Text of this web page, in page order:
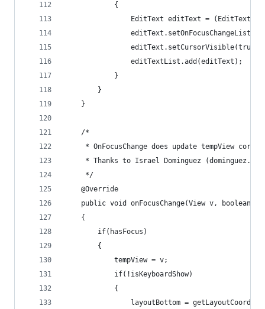
			{
EditText editText = (EditText)
				editText.setCursorVisible(true);
				editTextList.add(editText);
			}
		}
	}
	/*
* OnFocusChange does update tempView
* Thanks to Israel Dominguez
	 */
	@Override
public void onFocusChange(View v, boolean
	{
		if(hasFocus)
		{
			tempView = v;
			if(!isKeyboardShow)
			{
layoutBottom =